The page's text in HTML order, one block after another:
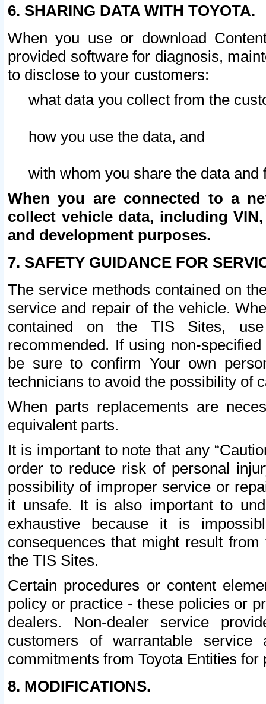
6. SHARING DATA WITH TOYOTA.
When you use or download
provided software for diagnosis,
to disclose to your customers:
what data you collect from the
how you use the data, and
with whom you share the data and
When you are connected to a
collect vehicle data, including
and development purposes.
7. SAFETY GUIDANCE FOR
The service methods contained on
service and repair of the vehicle.
contained on the TIS Sites,
recommended. If using non-
be sure to confirm Your own
technicians to avoid the possibility of
When parts replacements are
equivalent parts.
It is important to note that any
order to reduce risk of personal
possibility of improper service or
it unsafe. It is also important to
exhaustive because it is
consequences that might result
the TIS Sites.
Certain procedures or content
policy or practice - these policies or
dealers. Non-dealer service
customers of warrantable
commitments from Toyota Entities
8. MODIFICATIONS.